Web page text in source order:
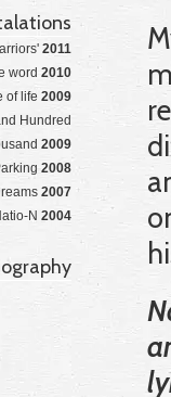
2011
word 2010
of life 2009
Hundred
2009
2008
2007
N 2004